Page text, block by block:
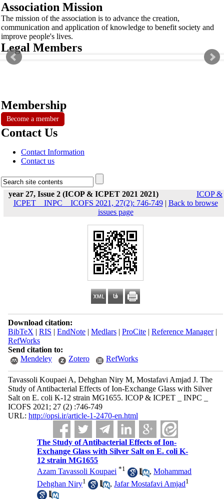
Association Mission
The mission of the association is to advance the creation,
communication and application of knowledge to benefit society and
improve people's lives.
Legal Members
Membership
Become a member
Contact Us
Contact Information
Contact us
year 27, Issue 2 (ICOP & ICPET 2021 2021)
ICOP &
ICPET _ INPC _ ICOFS 2021, 27(2): 746-749| Back to browse
issues page
Download citation:
BibTeX | RIS | EndNote| Medlars| ProCite| Reference Manager|
RefWorks
Send citation to:
Mendeley
Zotero RefWorks
Tavassoli Koupaei A, Dehghan Niry M, Mostafavi Amjad J. The
Study of Antibacterial Effects of Ion-Exchange Glass with Silver
Salt on E. coli K-12 strain MG1655. ICOP & ICPET _ INPC _
ICOFS 2021; 27 (2) :746-749
URL: http://opsi.ir/article-1-2470-en.html
The Study of Antibacterial Effects of Ion-
Exchange Glass with Silver Salt on E. coli K-
12 strain MG1655
Azam Tavassoli Koupaei *1 ,Mohammad
Dehghan Niry1 ,Jafar Mostafavi Amjad1